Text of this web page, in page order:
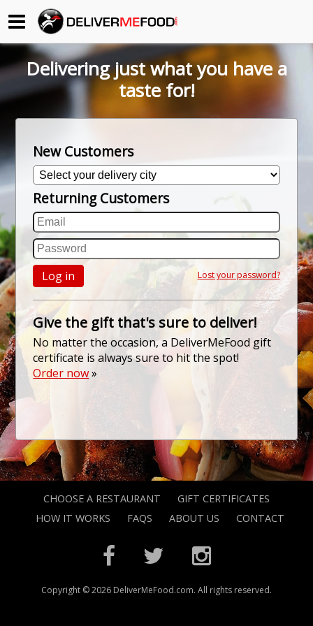
Begin My Order
Gift Certificates
About Us
How it Works
FAQs
Contact Us
Delivering just what you have a
taste for!
New Customers
Returning Customers
Log in Lost your password?
Give the gift that's sure to deliver!
No matter the occasion, a DeliverMeFood gift
certificate is always sure to hit the spot!
Order now»
CHOOSE A RESTAURANT
GIFT CERTIFICATES
HOW IT WORKS
FAQS ABOUT US CONTACT
Copyright © 2026 DeliverMeFood.com. All rights reserved.